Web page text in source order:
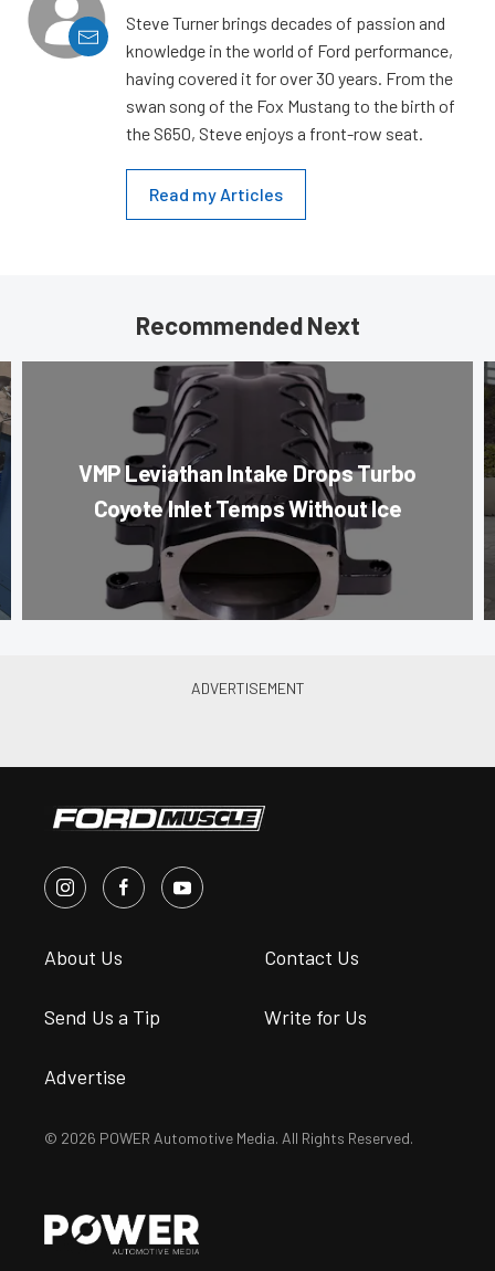
Steve Turner brings decades of passion and
knowledge in the world of Ford performance,
having covered it for over 30 years. From the
swan song of the Fox Mustang to the birth of
the S650, Steve enjoys a front-row seat.
Read my Articles
Recommended Next
VMP Leviathan Intake Drops Turbo
Coyote Inlet Temps Without Ice
About Us Contact Us
Send Us a Tip Write for Us
Advertise
© 2026 POWER Automotive Media. All Rights Reserved.